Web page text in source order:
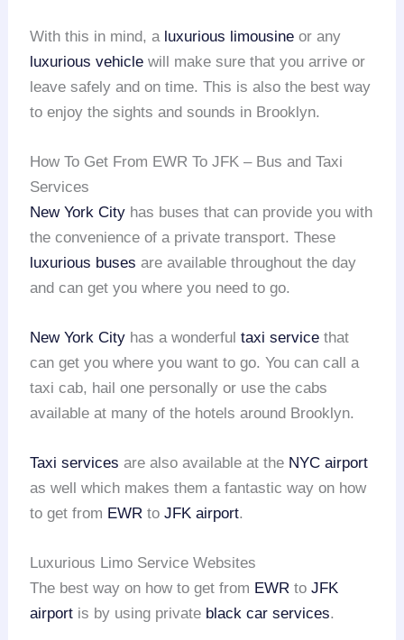
With this in mind, a luxurious limousine or any
luxurious vehicle will make sure that you arrive or
leave safely and on time. This is also the best way
to enjoy the sights and sounds in Brooklyn.
How To Get From EWR To JFK – Bus and Taxi
Services
New York City has buses that can provide you with
the convenience of a private transport. These
luxurious buses are available throughout the day
and can get you where you need to go.
New York City has a wonderfultaxi service that
can get you where you want to go. You can call a
taxi cab, hail one personally or use the cabs
available at many of the hotels around Brooklyn.
Taxi services are also available at the NYC airport
as well which makes them a fantastic way on how
to get from EWR toJFK airport.
Luxurious Limo Service Websites
The best way on how to get from EWR toJFK
airport is by using private black car services.